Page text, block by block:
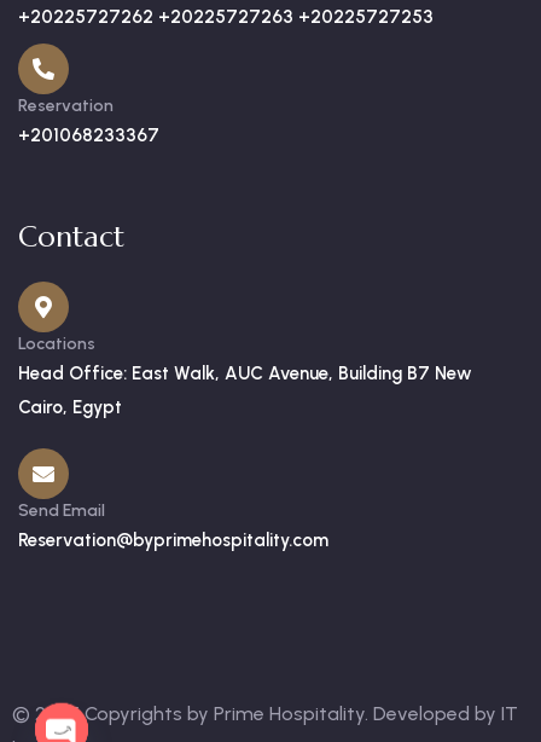
+20225727262 +20225727263 +20225727253
Reservation
+201068233367
Contact
Locations
Head Office: East Walk, AUC Avenue, Building B7 New
Cairo, Egypt
Send Email
Reservation@byprimehospitality.com
© 2025 Copyrights by Prime Hospitality. Developed by IT